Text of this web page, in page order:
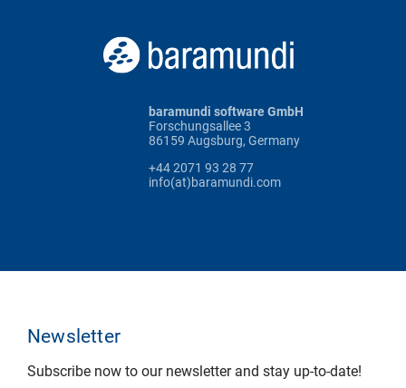
baramundi software GmbH
Forschungsallee 3
86159 Augsburg, Germany
+44 2071 93 28 77
info(at)baramundi.com
Newsletter
Subscribe now to our newsletter and stay up-to-date!